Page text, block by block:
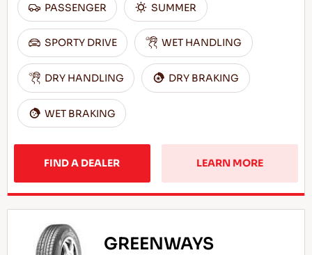
PASSENGER SUMMER
SPORTY DRIVE WET HANDLING
DRY HANDLING DRY BRAKING
WET BRAKING
FIND A DEALER LEARN MORE
GREENWAYS